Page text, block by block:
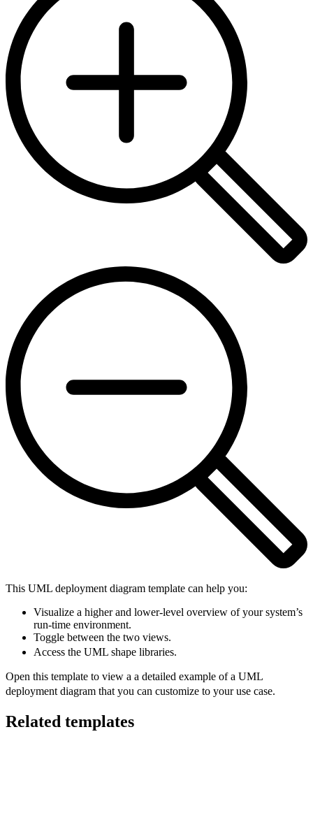
This UML deployment diagram template can help you:
Visualize a higher and lower-level overview of your system’s
run-time environment.
Toggle between the two views.
Access the UML shape libraries.
Open this template to view a a detailed example of a UML
deployment diagram that you can customize to your use case.
Related templates